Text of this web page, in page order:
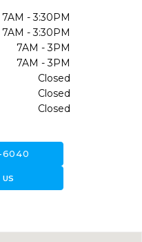
7AM - 3:30PM
7AM - 3:30PM
7AM - 3PM
7AM - 3PM
Closed
Closed
Closed
6040
US